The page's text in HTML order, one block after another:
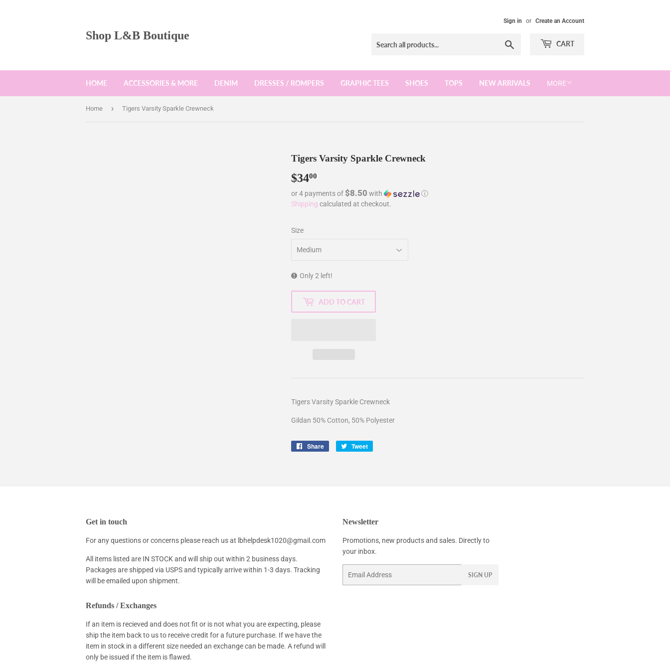
Shop L&B Boutique
Sign in or Create an Account
CART
HOME ACCESSORIES & MORE DENIM DRESSES / ROMPERS GRAPHIC TEES SHOES TOPS NEW ARRIVALS MORE
Home › Tigers Varsity Sparkle Crewneck
Tigers Varsity Sparkle Crewneck
$3400
or 4 payments of $8.50 with
ⓘ
Shipping calculated at checkout.
Size
Only 2 left!
ADD TO CART
Tigers Varsity Sparkle Crewneck
Gildan 50% Cotton, 50% Polyester
Share
Share
Tweet
Get in touch
For any questions or concerns please reach us at lbhelpdesk1020@gmail.com
All items listed are IN STOCK and will ship out within 2 business days.
Packages are shipped via USPS and typically arrive within 1-3 days. Tracking
will be emailed upon shipment.
Newsletter
Promotions, new products and sales. Directly to
your inbox.
SIGN UP
Refunds / Exchanges
If an item is recieved and does not fit or is not what you are expecting, please
ship the item back to us to receive credit for a future purchase. If we have the
item in stock in a different size needed an exchange can be made. A refund will
only be issued if the item is flawed.